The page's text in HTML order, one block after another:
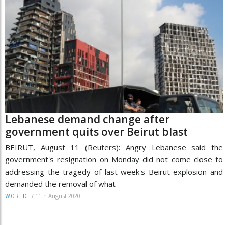
Lebanese demand change after
government quits over Beirut blast
BEIRUT, August 11 (Reuters): Angry Lebanese said the
government's resignation on Monday did not come close to
addressing the tragedy of last week's Beirut explosion and
demanded the removal of what
WORLD / 11th August 2020